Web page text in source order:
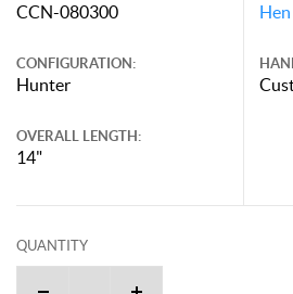
CCN-080300
CONFIGURATION:
Hunter
OVERALL LENGTH:
14"
QUANTITY